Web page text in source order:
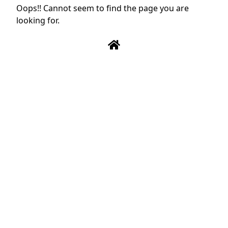
Oops!! Cannot seem to find the page you are
looking for.